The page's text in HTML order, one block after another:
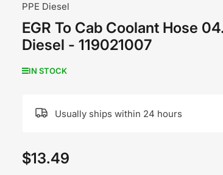
PPE Diesel
EGR To Cab Coolant Hose
Diesel - 119021007
IN STOCK
Usually ships within 24 hours
Regular
$13.49